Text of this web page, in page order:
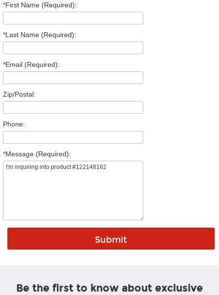
*First Name (Required):
*Last Name (Required):
*Email (Required):
Zip/Postal:
Phone:
*Message (Required):
Be the first to know about exclusive